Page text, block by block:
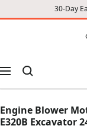
30-Day
CONTENT
Navigation
Engine Blower
E320B Excavator